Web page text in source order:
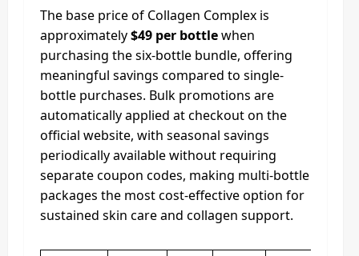
The base price of Collagen Complex is
approximately$49 per bottlewhen
purchasing the six-bottle bundle, offering
meaningful savings compared to single-
bottle purchases. Bulk promotions are
automatically applied at checkout on the
official website, with seasonal savings
periodically available without requiring
separate coupon codes, making multi-bottle
packages the most cost-effective option for
sustained skin care and collagen support.